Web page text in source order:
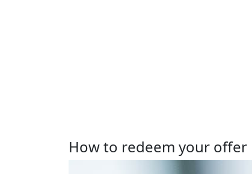
How to redeem your offer